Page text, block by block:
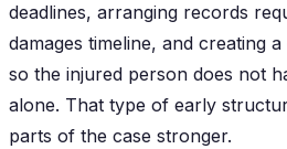
deadlines, arranging records
damages timeline, and creating
so the injured person does not
alone. That type of early
parts of the case stronger.